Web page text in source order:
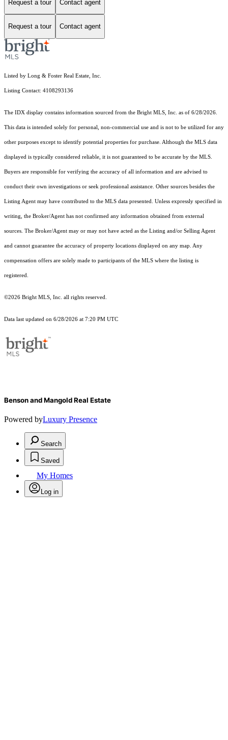
Request a tour Contact agent
Request a tour Contact agent
Listed by Long & Foster Real Estate, Inc.
Listing Contact: 4108293136
The IDX display contains information sourced from the Bright MLS, Inc. as of 6/28/2026.
This data is intended solely for personal, non-commercial use and is not to be utilized for any
other purposes except to identify potential properties for purchase. Although the MLS data
displayed is typically considered reliable, it is not guaranteed to be accurate by the MLS.
Buyers are responsible for verifying the accuracy of all information and are advised to
conduct their own investigations or seek professional assistance. Other sources besides the
Listing Agent may have contributed to the MLS data presented. Unless expressly specified in
writing, the Broker/Agent has not confirmed any information obtained from external
sources. The Broker/Agent may or may not have acted as the Listing and/or Selling Agent
and cannot guarantee the accuracy of property locations displayed on any map. Any
compensation offers are solely made to participants of the MLS where the listing is
registered.
©2026 Bright MLS, Inc. all rights reserved.
Data last updated on 6/28/2026 at 7:20 PM UTC
Benson and Mangold Real Estate
Powered byLuxury Presence
Search
Saved
My Homes
Log in